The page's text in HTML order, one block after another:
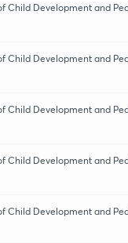
Child Development and
Child Development and
Child Development and
Child Development and
Child Development and